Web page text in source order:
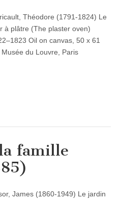
Théodore (1791-1824) Le
à plâtre (The plaster oven)
Oil on canvas, 50 x 61
Musée du Louvre, Paris
famille
James (1860-1949) Le jardin